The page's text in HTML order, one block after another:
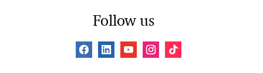
Follow us